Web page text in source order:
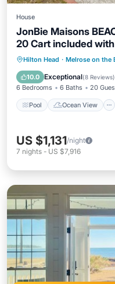
House
JonBie Maisons
20 Cart included
Hilton Head · Melrose on the
10.0 Exceptional(8 Reviews)
6 Bedrooms 6 Baths 20
Pool Ocean View
Pool
View
US $1,131/night
7 nights - US $7,916